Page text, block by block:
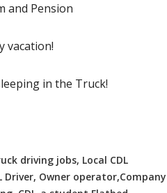
and Pension
vacation!
in the Truck!
driving jobs, Local CDL
Driver, Owner operator,Company